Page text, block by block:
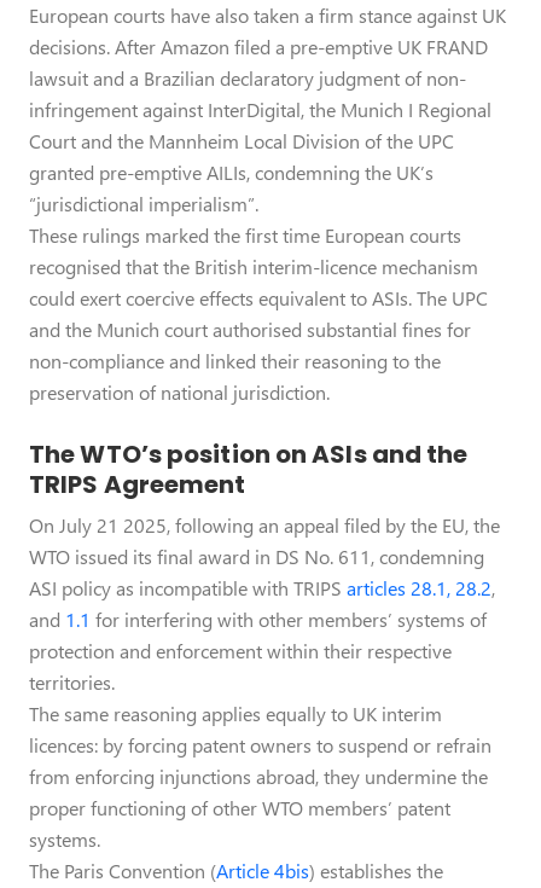
European courts have also taken a firm stance against UK
decisions. After Amazon filed a pre-emptive UK FRAND
lawsuit and a Brazilian declaratory judgment of non-
infringement against InterDigital, the Munich I Regional
Court and the Mannheim Local Division of the UPC
granted pre-emptive AILIs, condemning the UK’s
“jurisdictional imperialism”.
These rulings marked the first time European courts
recognised that the British interim-licence mechanism
could exert coercive effects equivalent to ASIs. The UPC
and the Munich court authorised substantial fines for
non-compliance and linked their reasoning to the
preservation of national jurisdiction.
The WTO’s position on ASIs and the
TRIPS Agreement
On July 21 2025, following an appeal filed by the EU, the
WTO issued its final award in DS No. 611, condemning
ASI policy as incompatible with TRIPS articles 28.1, 28.2,
and 1.1 for interfering with other members’ systems of
protection and enforcement within their respective
territories.
The same reasoning applies equally to UK interim
licences: by forcing patent owners to suspend or refrain
from enforcing injunctions abroad, they undermine the
proper functioning of other WTO members’ patent
systems.
The Paris Convention (Article 4bis) establishes the